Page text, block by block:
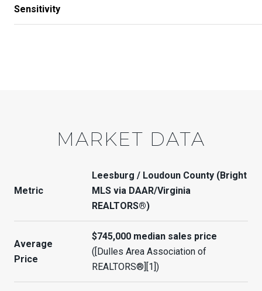
Sensitivity
MARKET DATA
Metric
Leesburg / Loudoun County (Bright
MLS via DAAR/Virginia
REALTORS®)
Average
Price
$745,000 median sales price
([Dulles Area Association of
REALTORS®][1])